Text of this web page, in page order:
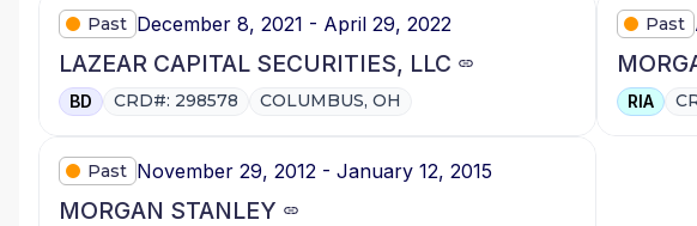
Past December 8, 2021 - April 29, 2022
LAZEAR CAPITAL SECURITIES, LLC
BD CRD#: 298578 COLUMBUS, OH
Past
RIA
Past November 29, 2012 - January 12, 2015
MORGAN STANLEY